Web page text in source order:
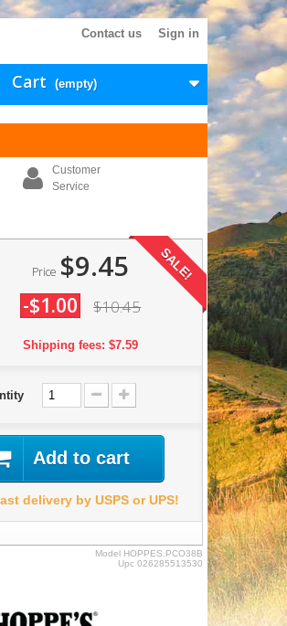
Sign in
Contact us
Cart (empty)
Customer
Service
Price $9.45
-$1.00 $10.45
SALE!
Shipping fees: $7.59
Add to cart
delivery by USPS or UPS!
Model HOPPES.PCO38B
Upc 026285513530